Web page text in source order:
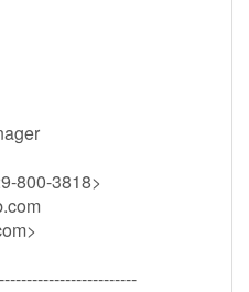
800-3818>
>